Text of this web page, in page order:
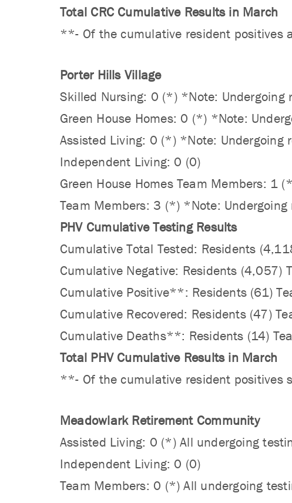
Total CRC Cumulative Results in March
**- Of the cumulative resident positives
Porter Hills Village
Skilled Nursing: 0 (*) *Note: Undergoing
Green House Homes: 0 (*) *Note:
Assisted Living: 0 (*) *Note: Undergoing
Independent Living: 0 (0)
Green House Homes Team Members: 1
Team Members: 3 (*) *Note:
PHV Cumulative Testing Results
Cumulative Total Tested: Residents
Cumulative Negative: Residents (4,057)
Cumulative Positive**: Residents (61)
Cumulative Recovered: Residents (47)
Cumulative Deaths**: Residents (14)
Total PHV Cumulative Results in March
**- Of the cumulative resident positives
Meadowlark Retirement Community
Assisted Living: 0 (*) All undergoing
Independent Living: 0 (0)
Team Members: 0 (*) All undergoing